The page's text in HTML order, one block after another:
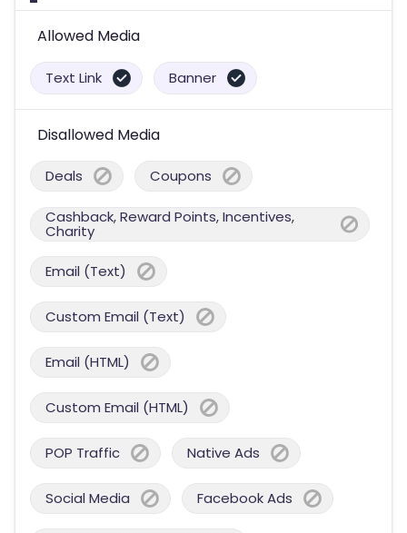
Allowed Media
Text Link Banner
Disallowed Media
Deals Coupons
Cashback, Reward Points, Incentives,
Charity
Email (Text)
Custom Email (Text)
Email (HTML)
Custom Email (HTML)
POP Traffic Native Ads
Social Media Facebook Ads